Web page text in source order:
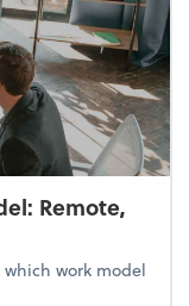
Remote,
work model